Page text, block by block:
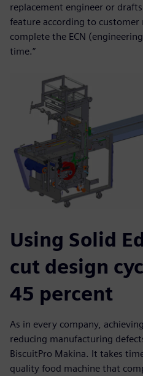
replacement engineer or
feature according to
complete the ECN
time.”
Using Solid
cut design
45 percent
As in every company,
reducing manufacturing
BiscuitPro Makina. It takes
quality food machine that